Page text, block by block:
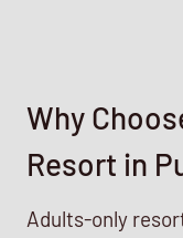
Why
Resort in
Adults-only